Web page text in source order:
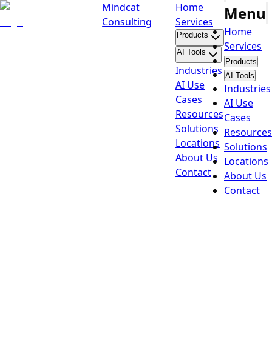
Mindcat
Consulting
Home
Services
Products
AI Tools
Industries
AI Use
Cases
Resources
Solutions
Locations
About Us
Contact
Menu
Home
Services
Products
AI Tools
Industries
AI Use
Cases
Resources
Solutions
Locations
About Us
Contact